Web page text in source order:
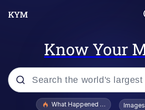
Know Your
Popular searches
What Happened To Toadsworth
Images